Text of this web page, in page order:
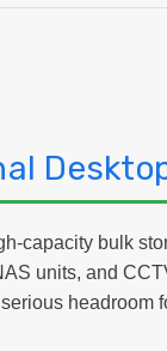
capacity bulk
units, and
headroom